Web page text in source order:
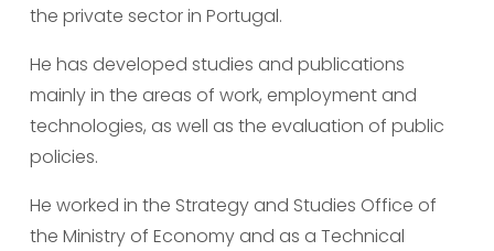
the private sector in Portugal.
He has developed studies and publications
mainly in the areas of work, employment and
technologies, as well as the evaluation of public
policies.
He worked in the Strategy and Studies Office of
the Ministry of Economy and as a Technical